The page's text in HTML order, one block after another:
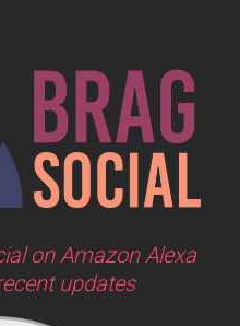
on Amazon Alexa
updates